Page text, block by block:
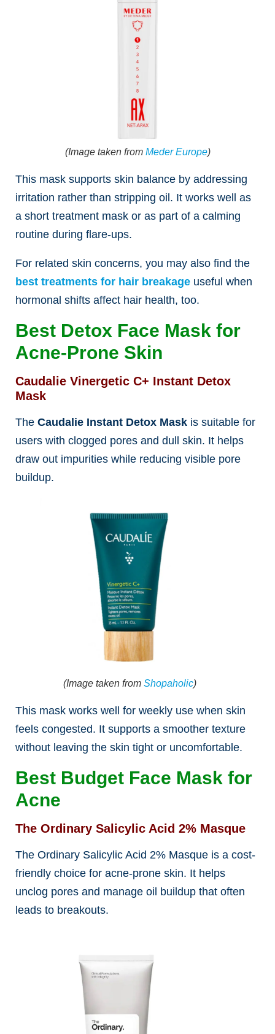
(Image taken from Meder Europe)
This mask supports skin balance by addressing
irritation rather than stripping oil. It works well as
a short treatment mask or as part of a calming
routine during flare-ups.
For related skin concerns, you may also find the
best treatments for hair breakage useful when
hormonal shifts affect hair health, too.
Best Detox Face Mask for
Acne-Prone Skin
Caudalie Vinergetic C+ Instant Detox
Mask
The Caudalie Instant Detox Mask is suitable for
users with clogged pores and dull skin. It helps
draw out impurities while reducing visible pore
buildup.
(Image taken from Shopaholic)
This mask works well for weekly use when skin
feels congested. It supports a smoother texture
without leaving the skin tight or uncomfortable.
Best Budget Face Mask for
Acne
The Ordinary Salicylic Acid 2% Masque
The Ordinary Salicylic Acid 2% Masque is a cost-
friendly choice for acne-prone skin. It helps
unclog pores and manage oil buildup that often
leads to breakouts.